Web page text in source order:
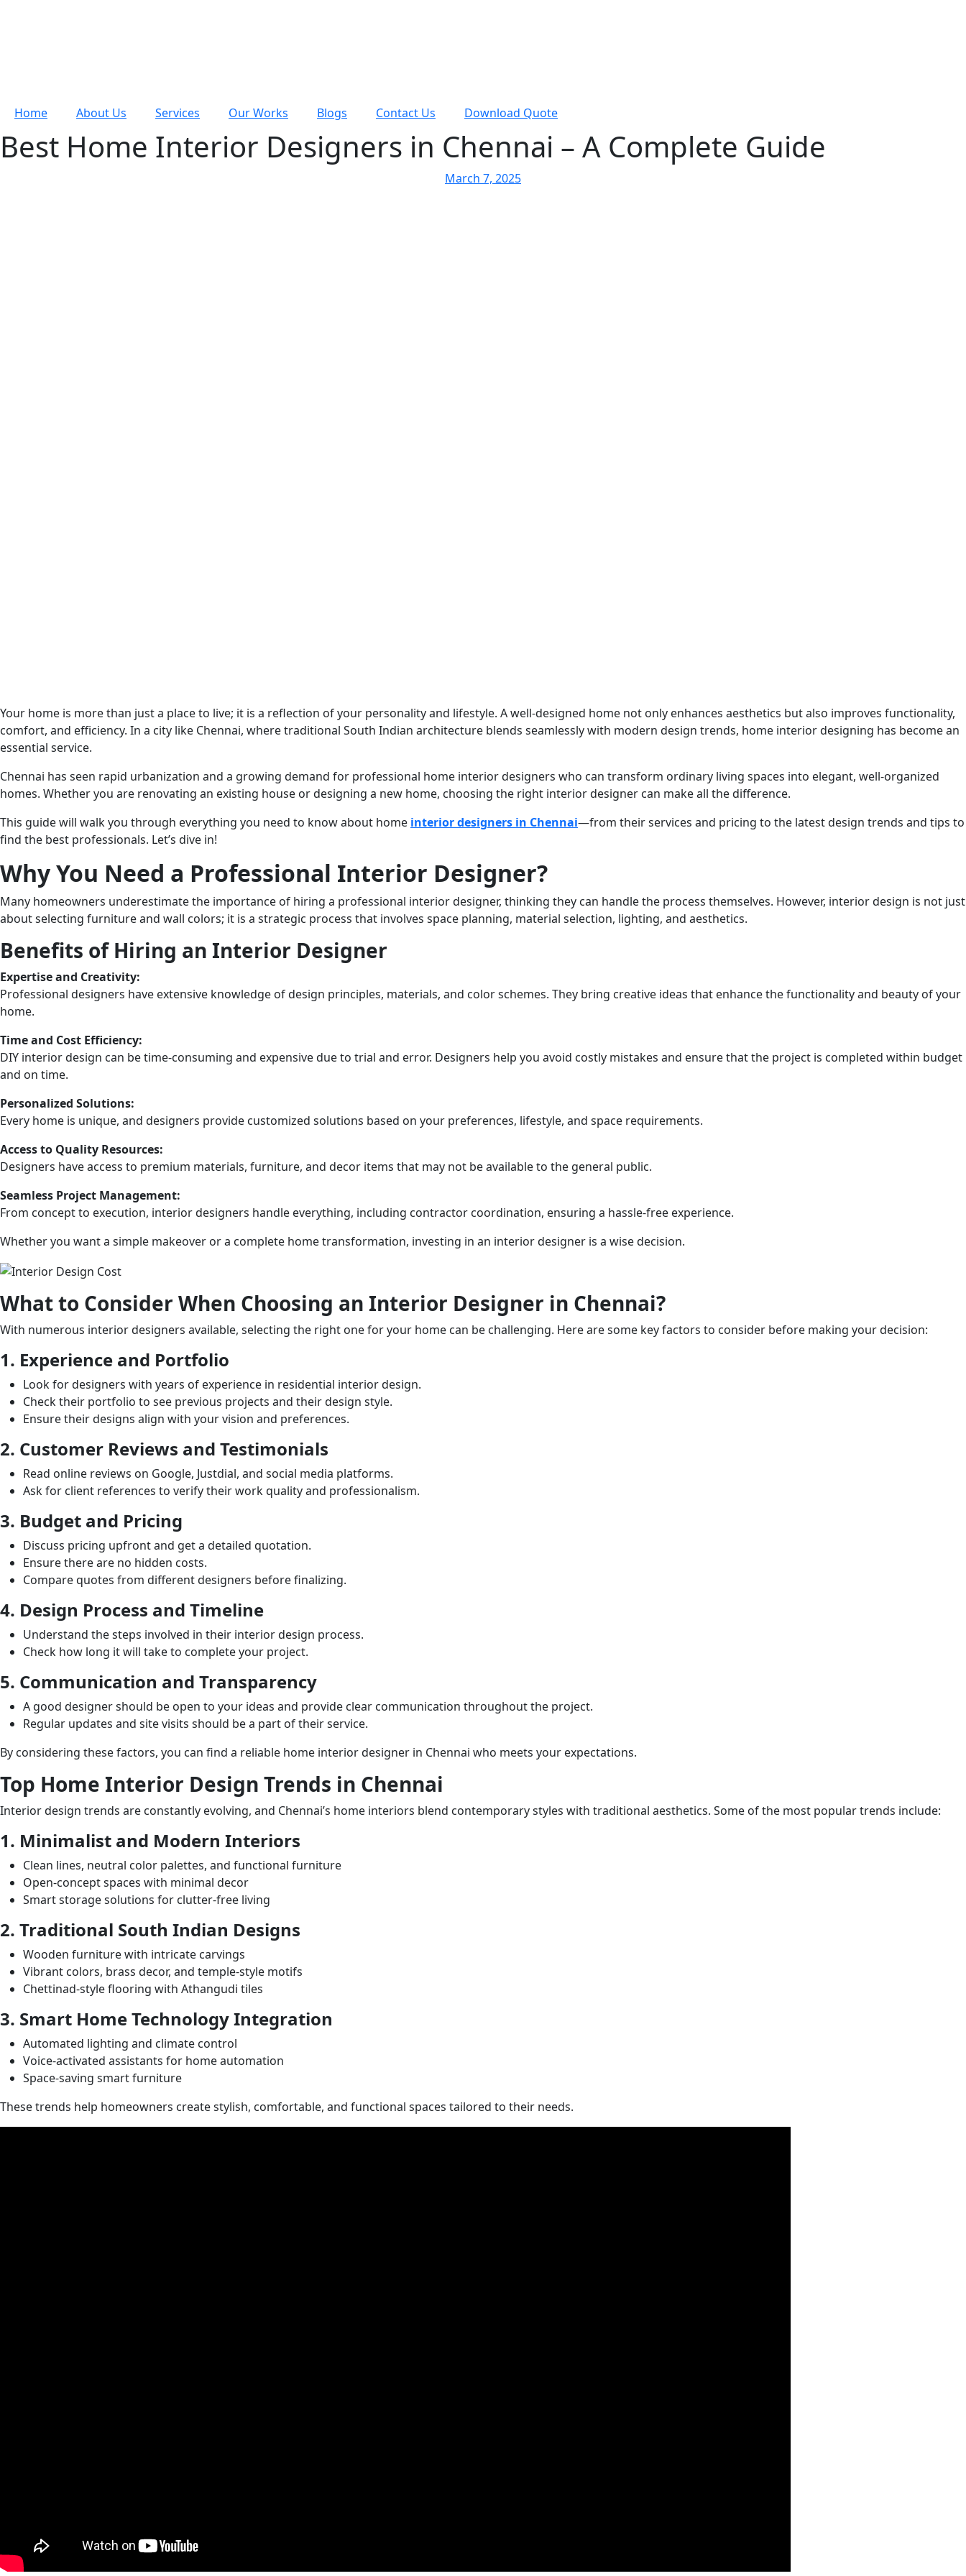
Home About Us Services Our Works Blogs Contact Us Download Quote
Best Home Interior Designers in Chennai – A Complete Guide
March 7, 2025
Your home is more than just a place to live; it is a reflection of your personality and lifestyle. A well-designed home not only enhances aesthetics but also improves functionality,
comfort, and efficiency. In a city like Chennai, where traditional South Indian architecture blends seamlessly with modern design trends, home interior designing has become an
essential service.
Chennai has seen rapid urbanization and a growing demand for professional home interior designers who can transform ordinary living spaces into elegant, well-organized
homes. Whether you are renovating an existing house or designing a new home, choosing the right interior designer can make all the difference.
This guide will walk you through everything you need to know about home interior designers in Chennai—from their services and pricing to the latest design trends and tips to
find the best professionals. Let’s dive in!
Why You Need a Professional Interior Designer?
Many homeowners underestimate the importance of hiring a professional interior designer, thinking they can handle the process themselves. However, interior design is not just
about selecting furniture and wall colors; it is a strategic process that involves space planning, material selection, lighting, and aesthetics.
Benefits of Hiring an Interior Designer
Expertise and Creativity:
Professional designers have extensive knowledge of design principles, materials, and color schemes. They bring creative ideas that enhance the functionality and beauty of your
home.
Time and Cost Efficiency:
DIY interior design can be time-consuming and expensive due to trial and error. Designers help you avoid costly mistakes and ensure that the project is completed within budget
and on time.
Personalized Solutions:
Every home is unique, and designers provide customized solutions based on your preferences, lifestyle, and space requirements.
Access to Quality Resources:
Designers have access to premium materials, furniture, and decor items that may not be available to the general public.
Seamless Project Management:
From concept to execution, interior designers handle everything, including contractor coordination, ensuring a hassle-free experience.
Whether you want a simple makeover or a complete home transformation, investing in an interior designer is a wise decision.
What to Consider When Choosing an Interior Designer in Chennai?
With numerous interior designers available, selecting the right one for your home can be challenging. Here are some key factors to consider before making your decision:
1. Experience and Portfolio
Look for designers with years of experience in residential interior design.
Check their portfolio to see previous projects and their design style.
Ensure their designs align with your vision and preferences.
2. Customer Reviews and Testimonials
Read online reviews on Google, Justdial, and social media platforms.
Ask for client references to verify their work quality and professionalism.
3. Budget and Pricing
Discuss pricing upfront and get a detailed quotation.
Ensure there are no hidden costs.
Compare quotes from different designers before finalizing.
4. Design Process and Timeline
Understand the steps involved in their interior design process.
Check how long it will take to complete your project.
5. Communication and Transparency
A good designer should be open to your ideas and provide clear communication throughout the project.
Regular updates and site visits should be a part of their service.
By considering these factors, you can find a reliable home interior designer in Chennai who meets your expectations.
Top Home Interior Design Trends in Chennai
Interior design trends are constantly evolving, and Chennai’s home interiors blend contemporary styles with traditional aesthetics. Some of the most popular trends include:
1. Minimalist and Modern Interiors
Clean lines, neutral color palettes, and functional furniture
Open-concept spaces with minimal decor
Smart storage solutions for clutter-free living
2. Traditional South Indian Designs
Wooden furniture with intricate carvings
Vibrant colors, brass decor, and temple-style motifs
Chettinad-style flooring with Athangudi tiles
3. Smart Home Technology Integration
Automated lighting and climate control
Voice-activated assistants for home automation
Space-saving smart furniture
These trends help homeowners create stylish, comfortable, and functional spaces tailored to their needs.